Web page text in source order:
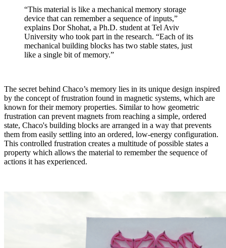
“This material is like a mechanical memory storage
device that can remember a sequence of inputs,”
explains Dor Shohat, a Ph.D. student at Tel Aviv
University who took part in the research. “Each of its
mechanical building blocks has two stable states, just
like a single bit of memory.”
The secret behind Chaco’s memory lies in its unique design inspired
by the concept of frustration found in magnetic systems, which are
known for their memory properties. Similar to how geometric
frustration can prevent magnets from reaching a simple, ordered
state, Chaco's building blocks are arranged in a way that prevents
them from easily settling into an ordered, low-energy configuration.
This controlled frustration creates a multitude of possible states a
property which allows the material to remember the sequence of
actions it has experienced.